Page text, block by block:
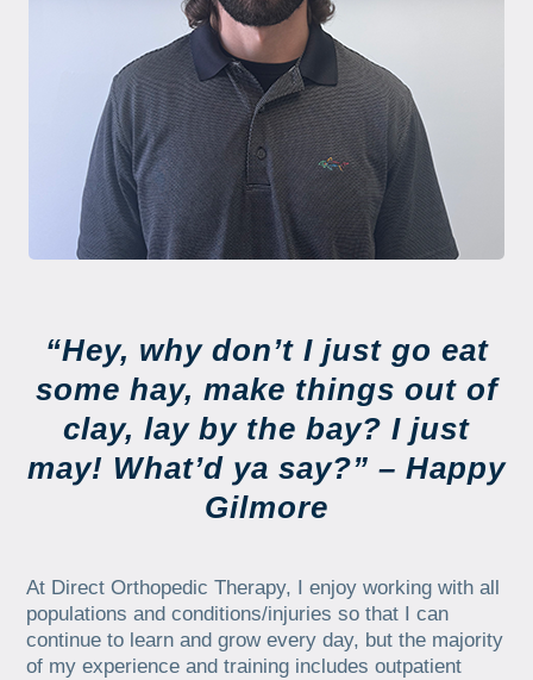
“Hey, why don’t I just go eat
some hay, make things out of
clay, lay by the bay? I just
may! What’d ya say?” – Happy
Gilmore
At Direct Orthopedic Therapy, I enjoy working with all
populations and conditions/injuries so that I can
continue to learn and grow every day, but the majority
of my experience and training includes outpatient